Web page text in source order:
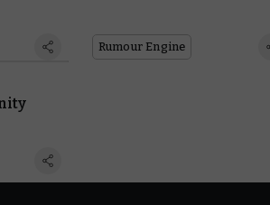
Rumour Engine